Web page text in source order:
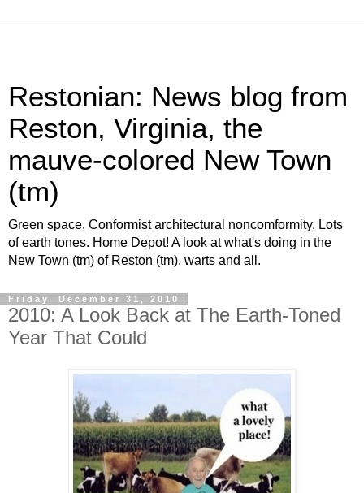
Restonian: News blog from
Reston, Virginia, the
mauve-colored New Town
(tm)
Green space. Conformist architectural noncomformity. Lots
of earth tones. Home Depot! A look at what's doing in the
New Town (tm) of Reston (tm), warts and all.
Friday, December 31, 2010
2010: A Look Back at The Earth-Toned
Year That Could